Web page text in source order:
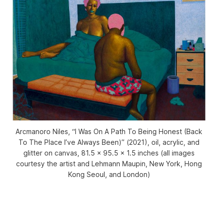
Arcmanoro Niles, “I Was On A Path To Being Honest (Back
To The Place I’ve Always Been)” (2021), oil, acrylic, and
glitter on canvas, 81.5 x 95.5 x 1.5 inches (all images
courtesy the artist and Lehmann Maupin, New York, Hong
Kong Seoul, and London)